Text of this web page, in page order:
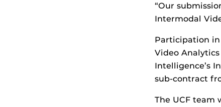
“Our
Intermodal
Participation in
Video
Intelligence’s
sub-contract
The UCF team